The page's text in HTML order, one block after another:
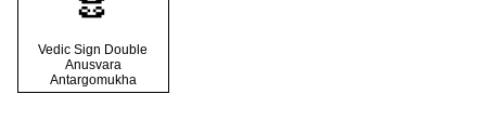
Vedic Sign Double
Anusvara
Antargomukha